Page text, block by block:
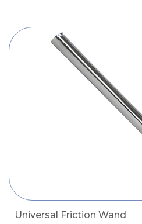
Universal Friction Wand